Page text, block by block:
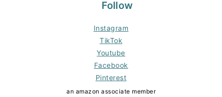
Follow
Instagram
TikTok
Youtube
Facebook
Pinterest
an amazon associate member